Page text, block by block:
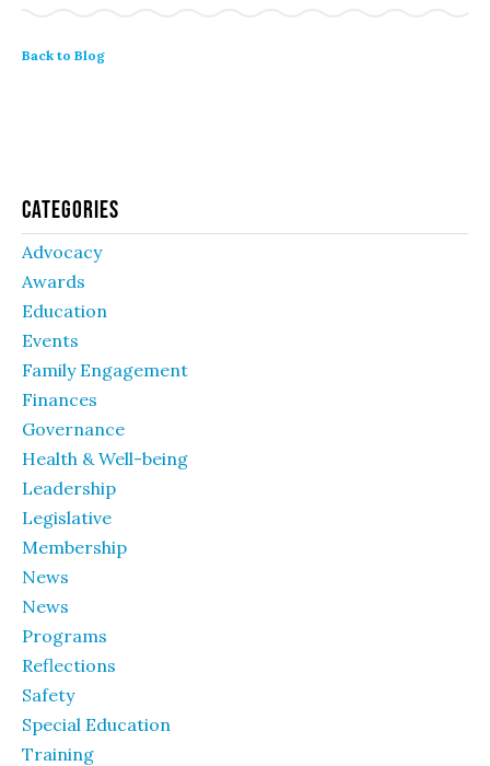
Back to Blog
Categories
Advocacy
Awards
Education
Events
Family Engagement
Finances
Governance
Health & Well-being
Leadership
Legislative
Membership
News
News
Programs
Reflections
Safety
Special Education
Training